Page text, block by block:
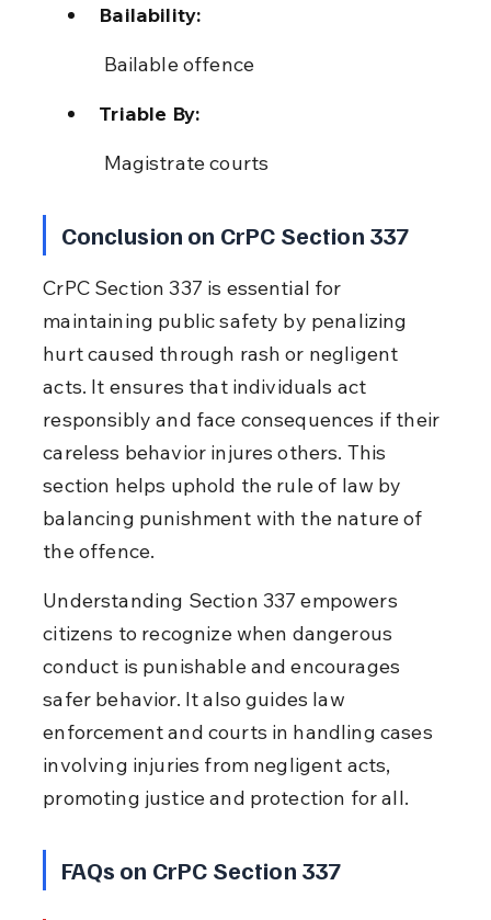
Bailability:
Bailable offence
Triable By:
Magistrate courts
Conclusion on CrPC Section 337
CrPC Section 337 is essential for
maintaining public safety by penalizing
hurt caused through rash or negligent
acts. It ensures that individuals act
responsibly and face consequences if their
careless behavior injures others. This
section helps uphold the rule of law by
balancing punishment with the nature of
the offence.
Understanding Section 337 empowers
citizens to recognize when dangerous
conduct is punishable and encourages
safer behavior. It also guides law
enforcement and courts in handling cases
involving injuries from negligent acts,
promoting justice and protection for all.
FAQs on CrPC Section 337